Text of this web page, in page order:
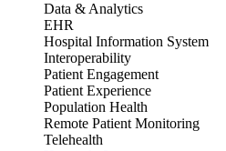
Data & Analytics
EHR
Hospital Information System
Interoperability
Patient Engagement
Patient Experience
Population Health
Remote Patient Monitoring
Telehealth